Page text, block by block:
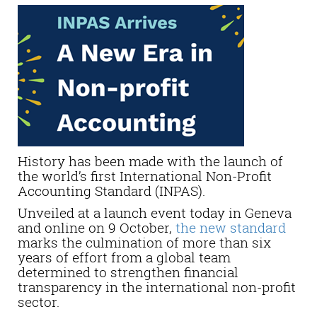
History has been made with the launch of
the world’s first International Non-Profit
Accounting Standard (INPAS).
Unveiled at a launch event today in Geneva
and online on 9 October, the new standard
marks the culmination of more than six
years of effort from a global team
determined to strengthen financial
transparency in the international non-profit
sector.